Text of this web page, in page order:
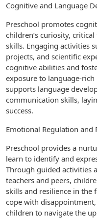
Cognitive and Language
Preschool promotes
children’s curiosity,
skills. Engaging activities
projects, and scientific
cognitive abilities and
exposure to language-
supports language
communication skills,
success.
Emotional Regulation and
Preschool provides a
learn to identify and
Through guided activities
teachers and peers,
skills and resilience in the
cope with
children to navigate the